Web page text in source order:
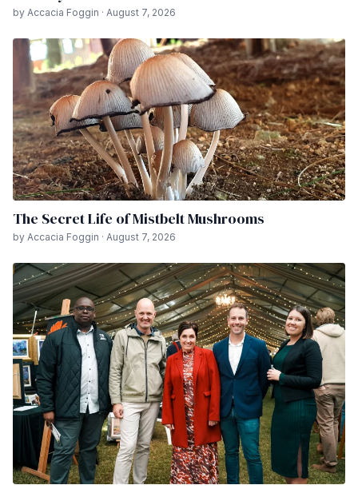
by Accacia Foggin · August 7, 2026
The Secret Life of Mistbelt Mushrooms
by Accacia Foggin · August 7, 2026